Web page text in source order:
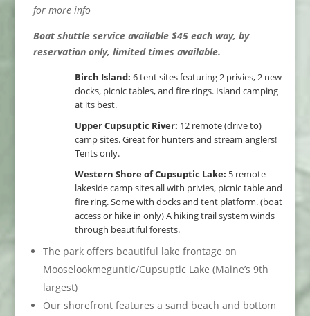
for more info
Boat shuttle service available $45 each way, by
reservation only, limited times available.
Birch Island: 6 tent sites featuring 2 privies, 2 new
docks, picnic tables, and fire rings. Island camping
at its best.
Upper Cupsuptic River: 12 remote (drive to)
camp sites. Great for hunters and stream anglers!
Tents only.
Western Shore of Cupsuptic Lake: 5 remote
lakeside camp sites all with privies, picnic table and
fire ring. Some with docks and tent platform. (boat
access or hike in only) A hiking trail system winds
through beautiful forests.
The park offers beautiful lake frontage on
Mooselookmeguntic/Cupsuptic Lake (Maine’s 9th
largest)
Our shorefront features a sand beach and bottom